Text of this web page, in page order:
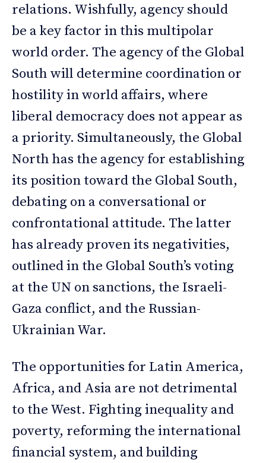
relations. Wishfully, agency should
be a key factor in this multipolar
world order. The agency of the Global
South will determine coordination or
hostility in world affairs, where
liberal democracy does not appear as
a priority. Simultaneously, the Global
North has the agency for establishing
its position toward the Global South,
debating on a conversational or
confrontational attitude. The latter
has already proven its negativities,
outlined in the Global South’s voting
at the UN on sanctions, the Israeli-
Gaza conflict, and the Russian-
Ukrainian War.
The opportunities for Latin America,
Africa, and Asia are not detrimental
to the West. Fighting inequality and
poverty, reforming the international
financial system, and building